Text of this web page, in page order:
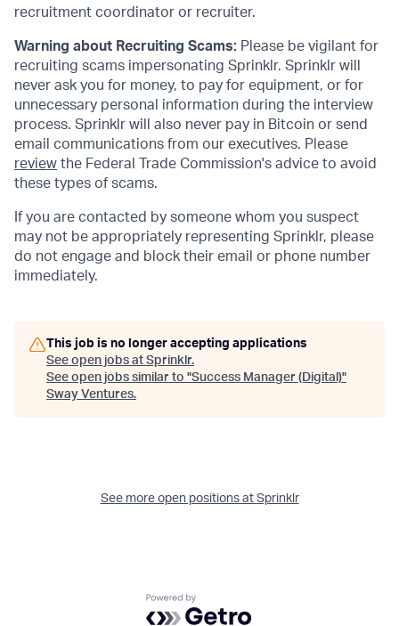
recruitment coordinator or recruiter.
Warning about Recruiting Scams: Please be vigilant for
recruiting scams impersonating Sprinklr. Sprinklr will
never ask you for money, to pay for equipment, or for
unnecessary personal information during the interview
process. Sprinklr will also never pay in Bitcoin or send
email communications from our executives. Please
review the Federal Trade Commission's advice to avoid
these types of scams.
If you are contacted by someone whom you suspect
may not be appropriately representing Sprinklr, please
do not engage and block their email or phone number
immediately.
This job is no longer accepting applications
See open jobs at Sprinklr.
See open jobs similar to "Success Manager (Digital)"
Sway Ventures.
See more open positions at Sprinklr
Powered by Getro.com